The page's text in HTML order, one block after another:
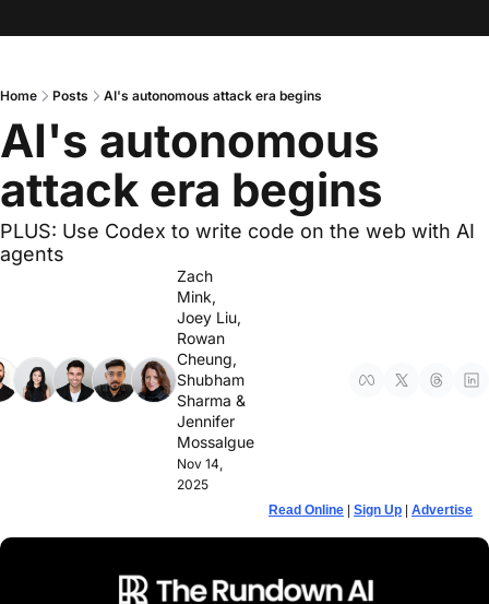
Home Posts AI's autonomous attack era begins
AI's autonomous
attack era begins
PLUS: Use Codex to write code on the web with AI
agents
Nov 14,
2025
Zach
Mink
Joey Liu
Rowan
Cheung
Shubham
Sharma
Jennifer
Mossalgue
Read Online Sign Up Advertise